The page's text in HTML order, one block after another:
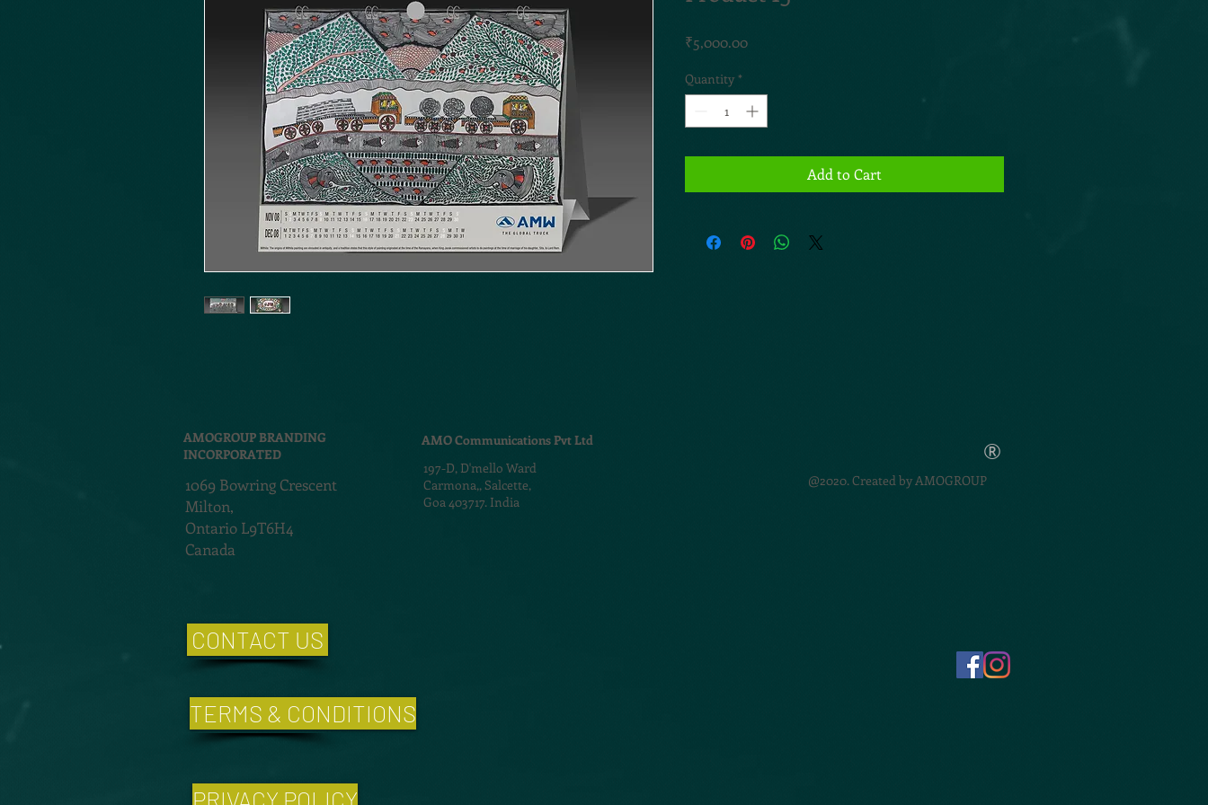
₹5,000.00Price
Quantity *
Add to Cart
AMOGROUP BRANDING
INCORPORATED
1069 Bowring Crescent
Milton,
Ontario L9T6H4
Canada
AMO Communications Pvt Ltd
197-D, D'mello Ward
Carmona,,Salcette,
Goa 403717. India
CONTACT US
®
@2020. Created byAMOGROUP
TERMS & CONDITIONS
PRIVACY POLICY